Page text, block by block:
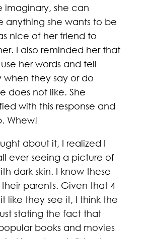
imaginary, she can
anything she wants to be
nice of her friend to
I also reminded her that
her words and tell
when they say or do
does not like. She
with this response and
Whew!
about it, I realized I
ever seeing a picture of
dark skin. I know these
parents. Given that 4
like they see it, I think the
stating the fact that
books and movies